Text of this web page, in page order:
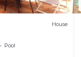
House
Pool